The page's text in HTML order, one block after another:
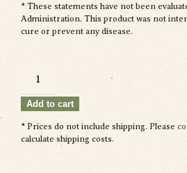
* These statements have not been
Administration. This product was not
cure or prevent any disease.
Formula
No.4
quantity
Add to cart
* Prices do not include shipping. Please
calculate shipping costs.